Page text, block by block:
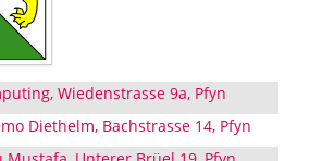
Wiedenstrasse 9a, Pfyn
Diethelm, Bachstrasse 14, Pfyn